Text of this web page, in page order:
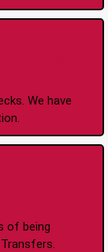
We have
of being